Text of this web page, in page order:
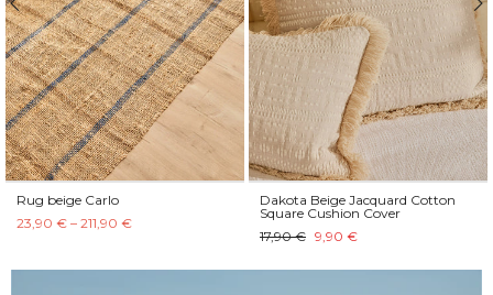
Rug beige Carlo
23,90 € – 211,90 €
Dakota Beige Jacquard Cotton
Square Cushion Cover
17,90 € 9,90 €